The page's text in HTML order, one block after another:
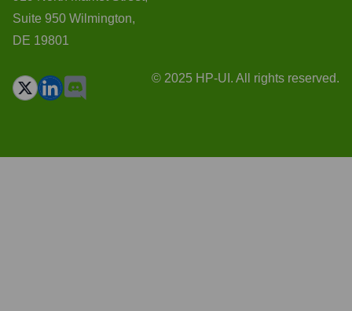
Suite 950 Wilmington,
DE 19801
© 2025 HP-UI. All rights reserved.